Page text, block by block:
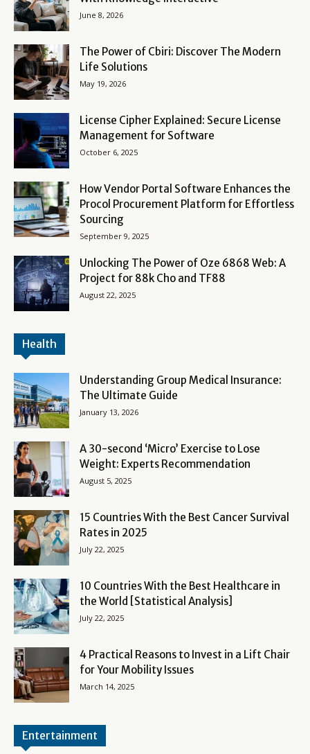
June 8, 2026
The Power of Cbiri: Discover The Modern
Life Solutions
May 19, 2026
License Cipher Explained: Secure License
Management for Software
October 6, 2025
How Vendor Portal Software Enhances the
Procol Procurement Platform for Effortless
Sourcing
September 9, 2025
Unlocking The Power of Oze 6868 Web: A
Project for 88k Cho and TF88
August 22, 2025
Health
Understanding Group Medical Insurance:
The Ultimate Guide
January 13, 2026
A 30-second ‘Micro’ Exercise to Lose
Weight: Experts Recommendation
August 5, 2025
15 Countries With the Best Cancer Survival
Rates in 2025
July 22, 2025
10 Countries With the Best Healthcare in
the World [Statistical Analysis]
July 22, 2025
4 Practical Reasons to Invest in a Lift Chair
for Your Mobility Issues
March 14, 2025
Entertainment